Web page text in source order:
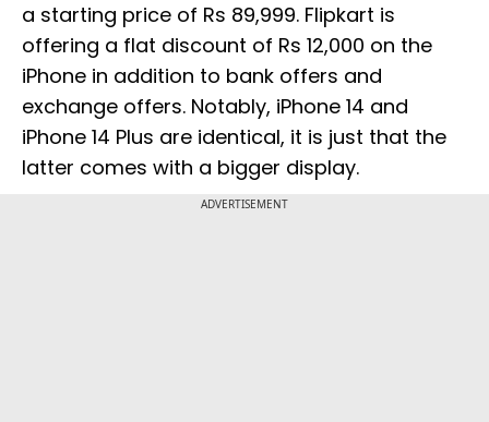
a starting price of Rs 89,999. Flipkart is
offering a flat discount of Rs 12,000 on the
iPhone in addition to bank offers and
exchange offers. Notably, iPhone 14 and
iPhone 14 Plus are identical, it is just that the
latter comes with a bigger display.
ADVERTISEMENT